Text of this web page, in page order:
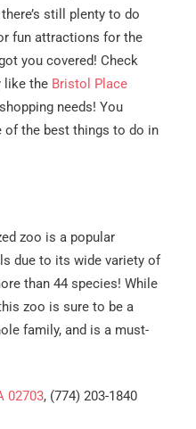
still plenty to do
fun attractions for the
you covered! Check
like the Bristol Place
needs! You
the best things to do in
zoo is a popular
due to its wide variety of
than 44 species! While
zoo is sure to be a
family, and is a must-
02703, (774) 203-1840